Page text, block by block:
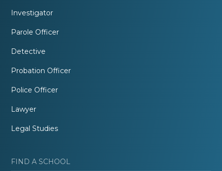
Investigator
Parole Officer
Detective
Probation Officer
Police Officer
Lawyer
Legal Studies
FIND A SCHOOL